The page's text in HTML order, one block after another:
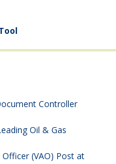
Controller
Oil & Gas
(VAO) Post at